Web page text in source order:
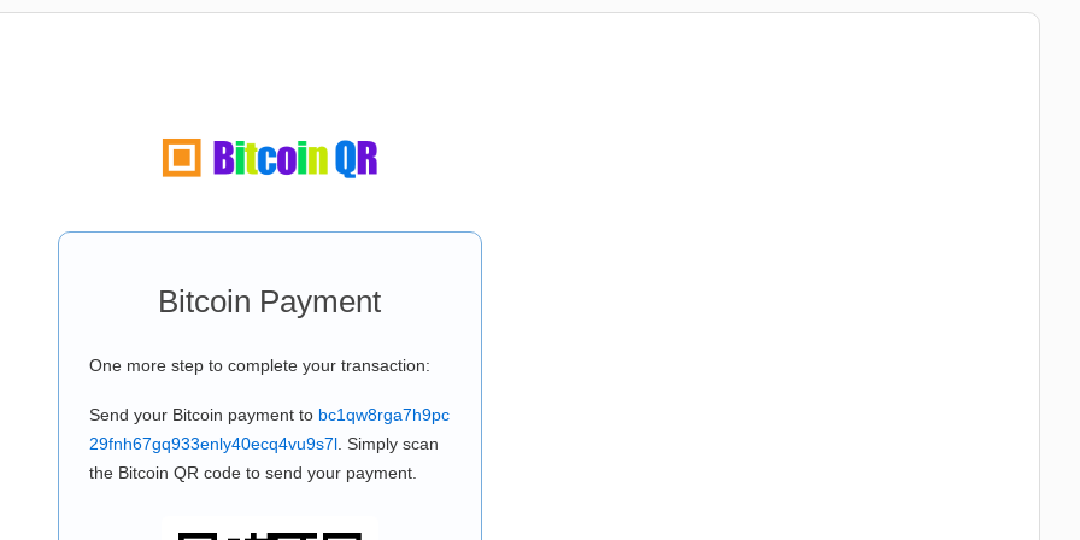
Bitcoin Payment
One more step to complete your transaction:
Send your Bitcoin payment to bc1qw8rga7h9pc
29fnh67gq933enly40ecq4vu9s7l. Simply scan
the Bitcoin QR code to send your payment.